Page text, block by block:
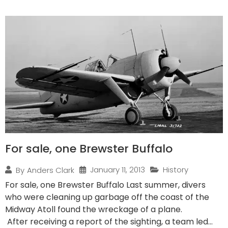
For sale, one Brewster Buffalo
By Anders Clark January 11, 2013 History
For sale, one Brewster Buffalo Last summer, divers
who were cleaning up garbage off the coast of the
Midway Atoll found the wreckage of a plane.
After receiving a report of the sighting, a team led...